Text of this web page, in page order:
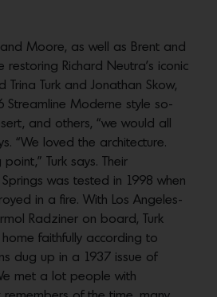
Moore, as well as Brent and
restoring Richard Neutra’s iconic
Trina Turk and Jonathan Skow,
Streamline Moderne style so-
and others, “we would all
“We loved the architecture.
Turk says. Their
was tested in 1998 when
in a fire. With Los Angeles-
Radziner on board, Turk
faithfully according to
dug up in a 1937 issue of
met a lot people with